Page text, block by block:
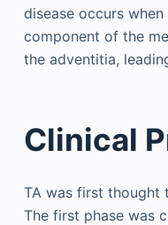
disease occurs
component of the
the adventitia,
Clinical
TA was first thought
The first phase was